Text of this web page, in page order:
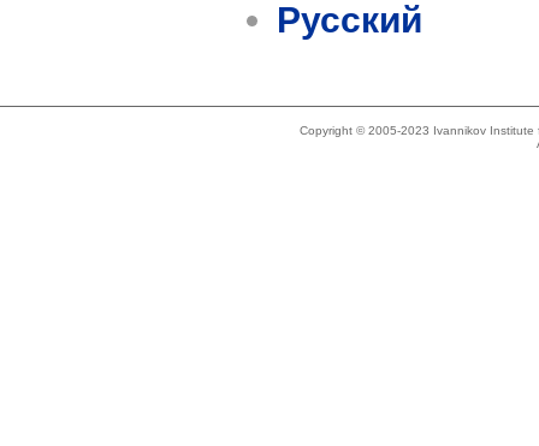
Русский
Copyright © 2005-2023 Ivannikov Institute